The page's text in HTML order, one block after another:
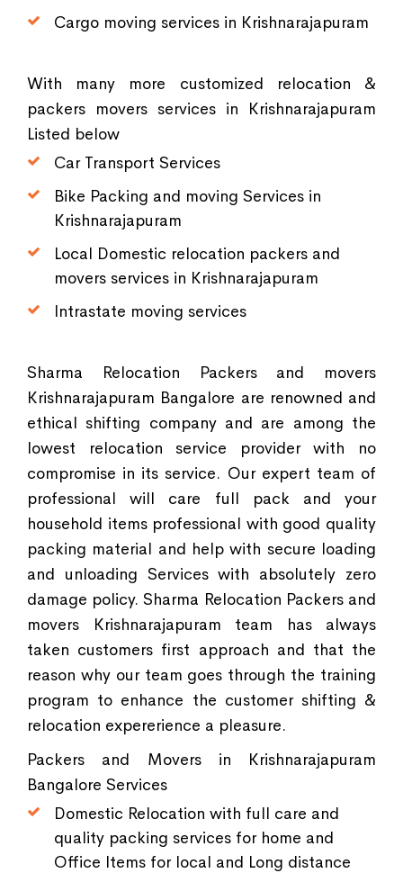
Cargo moving services in Krishnarajapuram
With many more customized relocation &
packers movers services in Krishnarajapuram
Listed below
Car Transport Services
Bike Packing and moving Services in
Krishnarajapuram
Local Domestic relocation packers and
movers services in Krishnarajapuram
Intrastate moving services
Sharma Relocation Packers and movers
Krishnarajapuram Bangalore are renowned and
ethical shifting company and are among the
lowest relocation service provider with no
compromise in its service. Our expert team of
professional will care full pack and your
household items professional with good quality
packing material and help with secure loading
and unloading Services with absolutely zero
damage policy. Sharma Relocation Packers and
movers Krishnarajapuram team has always
taken customers first approach and that the
reason why our team goes through the training
program to enhance the customer shifting &
relocation expererience a pleasure.
Packers and Movers in Krishnarajapuram
Bangalore Services
Domestic Relocation with full care and
quality packing services for home and
Office Items for local and Long distance